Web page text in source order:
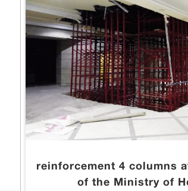
reinforcement 4 columns
of the Ministry of